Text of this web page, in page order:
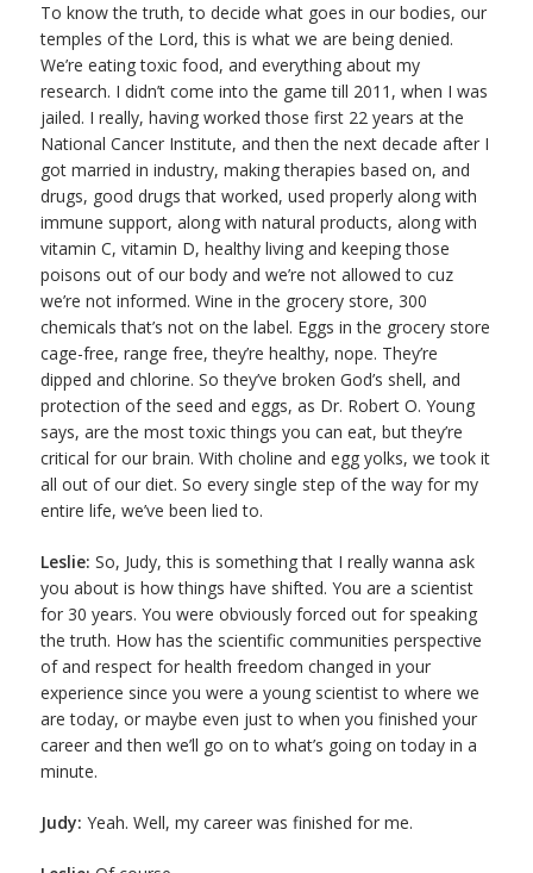
To know the truth, to decide what goes in our bodies, our
temples of the Lord, this is what we are being denied.
We’re eating toxic food, and everything about my
research. I didn’t come into the game till 2011, when I was
jailed. I really, having worked those first 22 years at the
National Cancer Institute, and then the next decade after I
got married in industry, making therapies based on, and
drugs, good drugs that worked, used properly along with
immune support, along with natural products, along with
vitamin C, vitamin D, healthy living and keeping those
poisons out of our body and we’re not allowed to cuz
we’re not informed. Wine in the grocery store, 300
chemicals that’s not on the label. Eggs in the grocery store
cage-free, range free, they’re healthy, nope. They’re
dipped and chlorine. So they’ve broken God’s shell, and
protection of the seed and eggs, as Dr. Robert O. Young
says, are the most toxic things you can eat, but they’re
critical for our brain. With choline and egg yolks, we took it
all out of our diet. So every single step of the way for my
entire life, we’ve been lied to.
Leslie: So, Judy, this is something that I really wanna ask
you about is how things have shifted. You are a scientist
for 30 years. You were obviously forced out for speaking
the truth. How has the scientific communities perspective
of and respect for health freedom changed in your
experience since you were a young scientist to where we
are today, or maybe even just to when you finished your
career and then we’ll go on to what’s going on today in a
minute.
Judy: Yeah. Well, my career was finished for me.